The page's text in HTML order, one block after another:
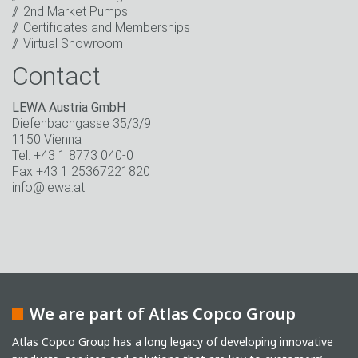
* Mandatory field
2nd Market Pumps
Certificates and Memberships
Virtual Showroom
Contact
LEWA Austria GmbH
Diefenbachgasse 35/3/9
1150 Vienna
Tel. +43 1 8773 040-0
Fax +43 1 25367221820
info@lewa.at
We are part of Atlas Copco Group
Atlas Copco Group has a long legacy of developing innovative